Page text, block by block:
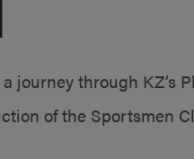
journey through KZ’s
of the Sportsmen